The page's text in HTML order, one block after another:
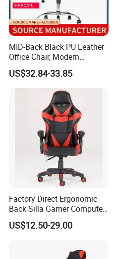
MID-Back Black PU Leather
Office Chair, Modern
Adjustable Swivel Chair with
Chrome Frame & Armrests
US$32.84-33.85
Factory Direct Ergonomic
Back Silla Gamer Computer
Race Gaming Chair with
Footrest
US$12.50-29.00